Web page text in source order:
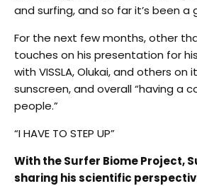
and surfing, and so far it’s been a
For the next few months, other
touches on his presentation for his
with VISSLA, Olukai, and others on
sunscreen, and overall “having a
people.”
“I HAVE TO STEP UP”
With the Surfer Biome Project,
sharing his scientific